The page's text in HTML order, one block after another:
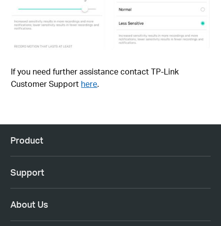
If you need further assistance contact TP-Link
Customer Support here.
Product
Support
About Us